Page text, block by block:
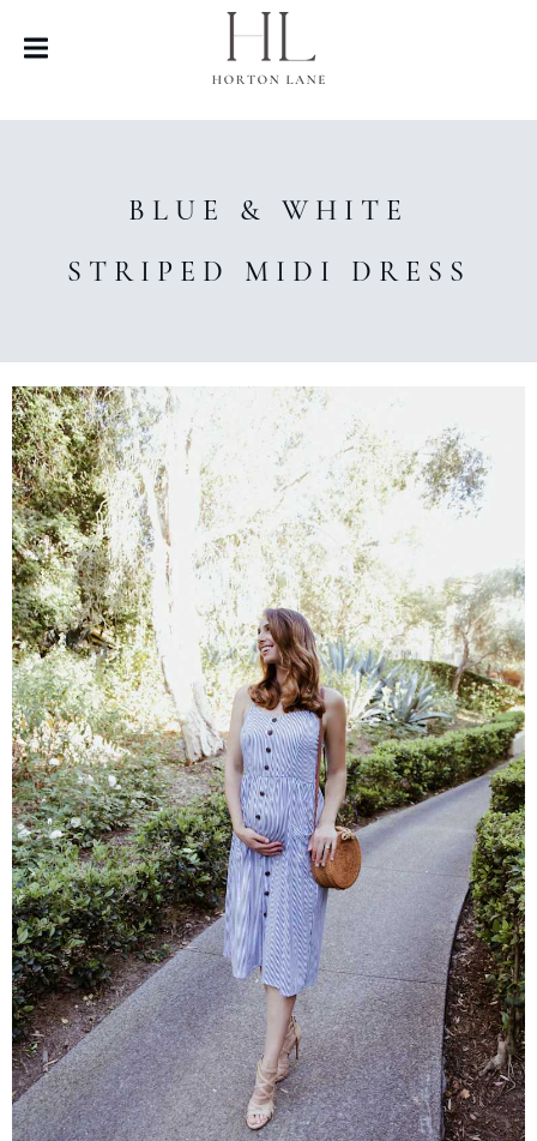
BLUE & WHITE
STRIPED MIDI DRESS